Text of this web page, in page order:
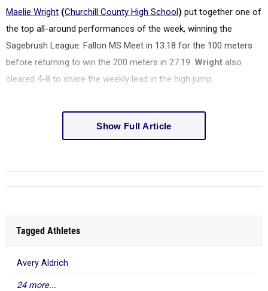
Maelie Wright (Churchill County High School) put together one of
the top all-around performances of the week, winning the
Sagebrush League: Fallon MS Meet in 13.18 for the 100 meters
before returning to win the 200 meters in 27.19. Wright also
cleared 4-8 to share the weekly lead in the high jump.
Show Full Article
Tagged Athletes
Avery Aldrich
24 more...